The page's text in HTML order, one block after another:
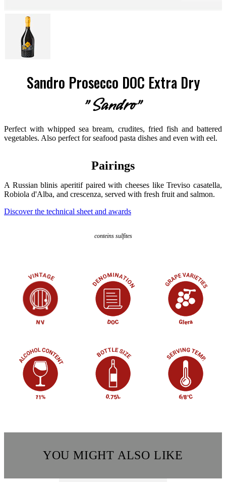
Sandro Prosecco DOC Extra Dry
"Sandro"
Perfect with whipped sea bream, crudites, fried fish and battered
vegetables. Also perfect for seafood pasta dishes and even with eel.
Pairings
A Russian blinis aperitif paired with cheeses like Treviso casatella,
Robiola d'Alba, and crescenza, served with fresh fruit and salmon.
Discover the technical sheet and awards
conteins sulfites
YOU MIGHT ALSO LIKE